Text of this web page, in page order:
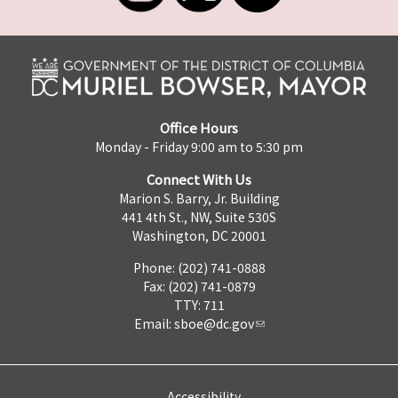
Office Hours
Monday - Friday 9:00 am to 5:30 pm
Connect With Us
Marion S. Barry, Jr. Building
441 4th St., NW, Suite 530S
Washington, DC 20001
Phone: (202) 741-0888
Fax: (202) 741-0879
TTY: 711
Email: sboe@dc.gov